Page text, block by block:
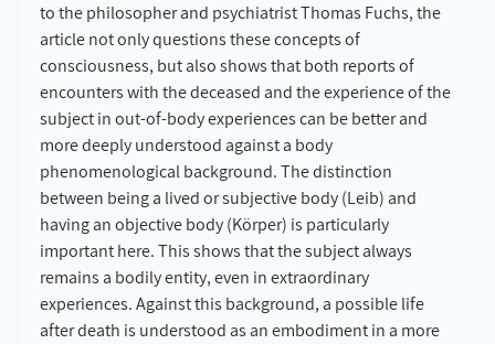
to the philosopher and psychiatrist Thomas Fuchs, the
article not only questions these concepts of
consciousness, but also shows that both reports of
encounters with the deceased and the experience of the
subject in out-of-body experiences can be better and
more deeply understood against a body
phenomenological background. The distinction
between being a lived or subjective body (Leib) and
having an objective body (Körper) is particularly
important here. This shows that the subject always
remains a bodily entity, even in extraordinary
experiences. Against this background, a possible life
after death is understood as an embodiment in a more